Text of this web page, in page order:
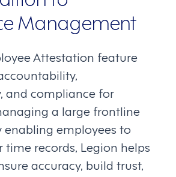
Management
Attestation feature
and compliance for
a large frontline
enabling employees to
records, Legion helps
accuracy, build trust,